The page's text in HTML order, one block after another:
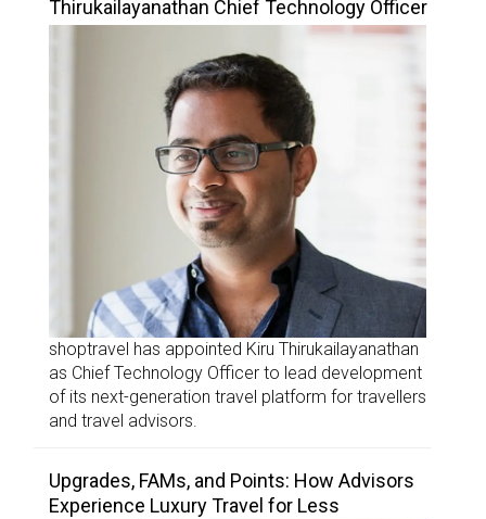
Thirukailayanathan Chief Technology Officer
shoptravel has appointed Kiru Thirukailayanathan
as Chief Technology Officer to lead development
of its next-generation travel platform for travellers
and travel advisors.
Upgrades, FAMs, and Points: How Advisors
Experience Luxury Travel for Less